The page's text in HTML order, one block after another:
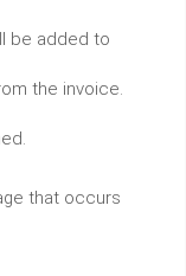
be added to
the invoice.
that occurs